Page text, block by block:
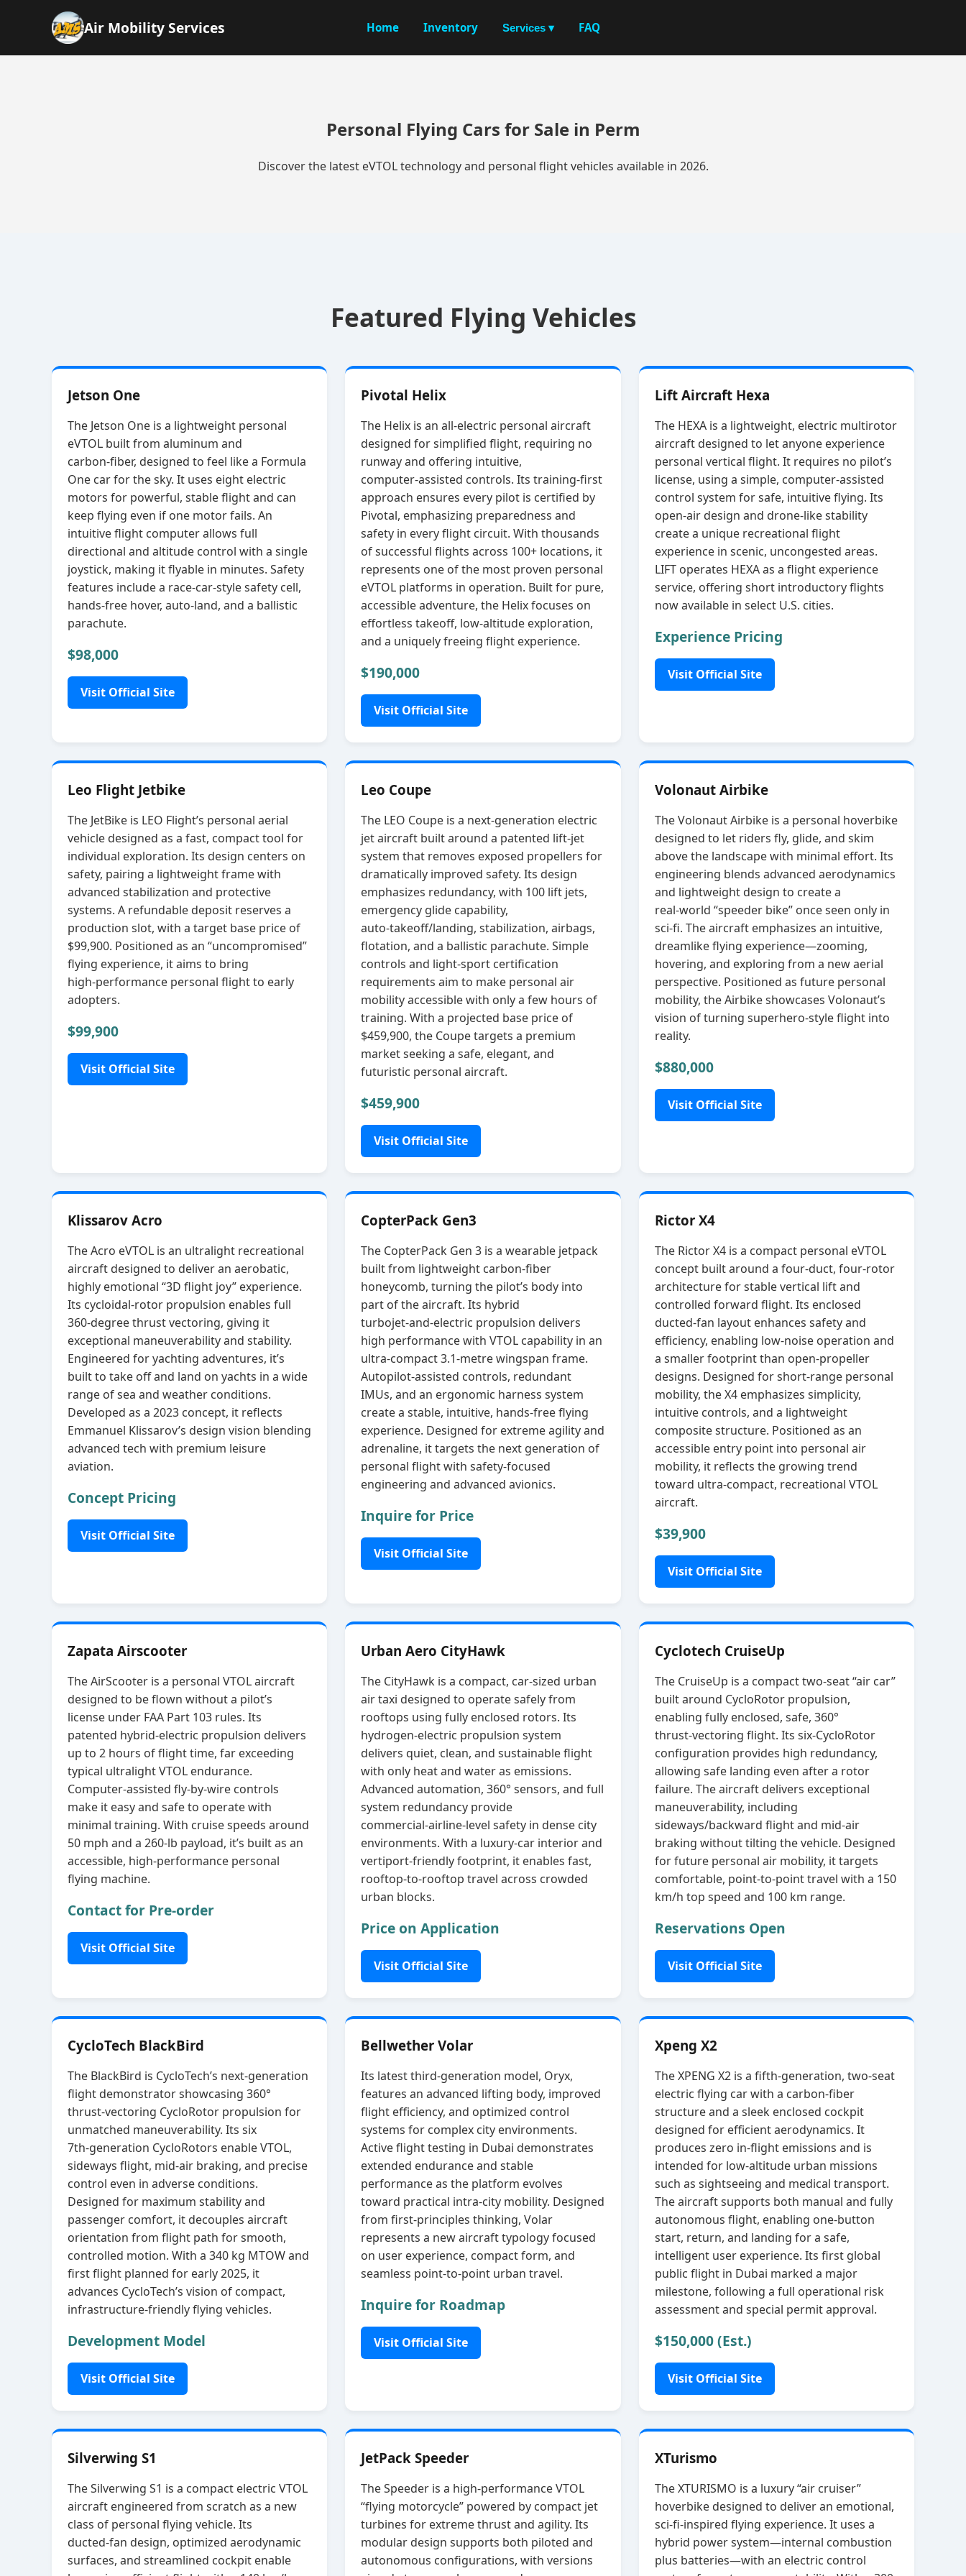
Air Mobility Services Home Inventory Services ▾ FAQ
Personal Flying Cars for Sale in Perm
Discover the latest eVTOL technology and personal flight vehicles available in 2026.
Featured Flying Vehicles
Jetson One
The Jetson One is a lightweight personal
eVTOL built from aluminum and
carbon‑fiber, designed to feel like a Formula
One car for the sky. It uses eight electric
motors for powerful, stable flight and can
keep flying even if one motor fails. An
intuitive flight computer allows full
directional and altitude control with a single
joystick, making it flyable in minutes. Safety
features include a race‑car‑style safety cell,
hands‑free hover, auto‑land, and a ballistic
parachute.
$98,000
Visit Official Site
Pivotal Helix
The Helix is an all‑electric personal aircraft
designed for simplified flight, requiring no
runway and offering intuitive,
computer‑assisted controls. Its training‑first
approach ensures every pilot is certified by
Pivotal, emphasizing preparedness and
safety in every flight circuit. With thousands
of successful flights across 100+ locations, it
represents one of the most proven personal
eVTOL platforms in operation. Built for pure,
accessible adventure, the Helix focuses on
effortless takeoff, low‑altitude exploration,
and a uniquely freeing flight experience.
$190,000
Visit Official Site
Lift Aircraft Hexa
The HEXA is a lightweight, electric multirotor
aircraft designed to let anyone experience
personal vertical flight. It requires no pilot’s
license, using a simple, computer‑assisted
control system for safe, intuitive flying. Its
open‑air design and drone‑like stability
create a unique recreational flight
experience in scenic, uncongested areas.
LIFT operates HEXA as a flight experience
service, offering short introductory flights
now available in select U.S. cities.
Experience Pricing
Visit Official Site
Leo Flight Jetbike
The JetBike is LEO Flight’s personal aerial
vehicle designed as a fast, compact tool for
individual exploration. Its design centers on
safety, pairing a lightweight frame with
advanced stabilization and protective
systems. A refundable deposit reserves a
production slot, with a target base price of
$99,900. Positioned as an “uncompromised”
flying experience, it aims to bring
high‑performance personal flight to early
adopters.
$99,900
Visit Official Site
Leo Coupe
The LEO Coupe is a next‑generation electric
jet aircraft built around a patented lift‑jet
system that removes exposed propellers for
dramatically improved safety. Its design
emphasizes redundancy, with 100 lift jets,
emergency glide capability,
auto‑takeoff/landing, stabilization, airbags,
flotation, and a ballistic parachute. Simple
controls and light‑sport certification
requirements aim to make personal air
mobility accessible with only a few hours of
training. With a projected base price of
$459,900, the Coupe targets a premium
market seeking a safe, elegant, and
futuristic personal aircraft.
$459,900
Visit Official Site
Volonaut Airbike
The Volonaut Airbike is a personal hoverbike
designed to let riders fly, glide, and skim
above the landscape with minimal effort. Its
engineering blends advanced aerodynamics
and lightweight design to create a
real‑world “speeder bike” once seen only in
sci‑fi. The aircraft emphasizes an intuitive,
dreamlike flying experience—zooming,
hovering, and exploring from a new aerial
perspective. Positioned as future personal
mobility, the Airbike showcases Volonaut’s
vision of turning superhero‑style flight into
reality.
$880,000
Visit Official Site
Klissarov Acro
The Acro eVTOL is an ultralight recreational
aircraft designed to deliver an aerobatic,
highly emotional “3D flight joy” experience.
Its cycloidal‑rotor propulsion enables full
360‑degree thrust vectoring, giving it
exceptional maneuverability and stability.
Engineered for yachting adventures, it’s
built to take off and land on yachts in a wide
range of sea and weather conditions.
Developed as a 2023 concept, it reflects
Emmanuel Klissarov’s design vision blending
advanced tech with premium leisure
aviation.
Concept Pricing
Visit Official Site
CopterPack Gen3
The CopterPack Gen 3 is a wearable jetpack
built from lightweight carbon‑fiber
honeycomb, turning the pilot’s body into
part of the aircraft. Its hybrid
turbojet‑and‑electric propulsion delivers
high performance with VTOL capability in an
ultra‑compact 3.1‑metre wingspan frame.
Autopilot‑assisted controls, redundant
IMUs, and an ergonomic harness system
create a stable, intuitive, hands‑free flying
experience. Designed for extreme agility and
adrenaline, it targets the next generation of
personal flight with safety‑focused
engineering and advanced avionics.
Inquire for Price
Visit Official Site
Rictor X4
The Rictor X4 is a compact personal eVTOL
concept built around a four‑duct, four‑rotor
architecture for stable vertical lift and
controlled forward flight. Its enclosed
ducted‑fan layout enhances safety and
efficiency, enabling low‑noise operation and
a smaller footprint than open‑propeller
designs. Designed for short‑range personal
mobility, the X4 emphasizes simplicity,
intuitive controls, and a lightweight
composite structure. Positioned as an
accessible entry point into personal air
mobility, it reflects the growing trend
toward ultra‑compact, recreational VTOL
aircraft.
$39,900
Visit Official Site
Zapata Airscooter
The AirScooter is a personal VTOL aircraft
designed to be flown without a pilot’s
license under FAA Part 103 rules. Its
patented hybrid‑electric propulsion delivers
up to 2 hours of flight time, far exceeding
typical ultralight VTOL endurance.
Computer‑assisted fly‑by‑wire controls
make it easy and safe to operate with
minimal training. With cruise speeds around
50 mph and a 260‑lb payload, it’s built as an
accessible, high‑performance personal
flying machine.
Contact for Pre-order
Visit Official Site
Urban Aero CityHawk
The CityHawk is a compact, car‑sized urban
air taxi designed to operate safely from
rooftops using fully enclosed rotors. Its
hydrogen‑electric propulsion system
delivers quiet, clean, and sustainable flight
with only heat and water as emissions.
Advanced automation, 360° sensors, and full
system redundancy provide
commercial‑airline‑level safety in dense city
environments. With a luxury‑car interior and
vertiport‑friendly footprint, it enables fast,
rooftop‑to‑rooftop travel across crowded
urban blocks.
Price on Application
Visit Official Site
Cyclotech CruiseUp
The CruiseUp is a compact two‑seat “air car”
built around CycloRotor propulsion,
enabling fully enclosed, safe, 360°
thrust‑vectoring flight. Its six‑CycloRotor
configuration provides high redundancy,
allowing safe landing even after a rotor
failure. The aircraft delivers exceptional
maneuverability, including
sideways/backward flight and mid‑air
braking without tilting the vehicle. Designed
for future personal air mobility, it targets
comfortable, point‑to‑point travel with a 150
km/h top speed and 100 km range.
Reservations Open
Visit Official Site
CycloTech BlackBird
The BlackBird is CycloTech’s next‑generation
flight demonstrator showcasing 360°
thrust‑vectoring CycloRotor propulsion for
unmatched maneuverability. Its six
7th‑generation CycloRotors enable VTOL,
sideways flight, mid‑air braking, and precise
control even in adverse conditions.
Designed for maximum stability and
passenger comfort, it decouples aircraft
orientation from flight path for smooth,
controlled motion. With a 340 kg MTOW and
first flight planned for early 2025, it
advances CycloTech’s vision of compact,
infrastructure‑friendly flying vehicles.
Development Model
Visit Official Site
Bellwether Volar
Its latest third‑generation model, Oryx,
features an advanced lifting body, improved
flight efficiency, and optimized control
systems for complex city environments.
Active flight testing in Dubai demonstrates
extended endurance and stable
performance as the platform evolves
toward practical intra‑city mobility. Designed
from first‑principles thinking, Volar
represents a new aircraft typology focused
on user experience, compact form, and
seamless point‑to‑point urban travel.
Inquire for Roadmap
Visit Official Site
Xpeng X2
The XPENG X2 is a fifth‑generation, two‑seat
electric flying car with a carbon‑fiber
structure and a sleek enclosed cockpit
designed for efficient aerodynamics. It
produces zero in‑flight emissions and is
intended for low‑altitude urban missions
such as sightseeing and medical transport.
The aircraft supports both manual and fully
autonomous flight, enabling one‑button
start, return, and landing for a safe,
intelligent user experience. Its first global
public flight in Dubai marked a major
milestone, following a full operational risk
assessment and special permit approval.
$150,000 (Est.)
Visit Official Site
Silverwing S1
The Silverwing S1 is a compact electric VTOL
aircraft engineered from scratch as a new
class of personal flying vehicle. Its
ducted‑fan design, optimized aerodynamic
surfaces, and streamlined cockpit enable
JetPack Speeder
The Speeder is a high‑performance VTOL
“flying motorcycle” powered by compact jet
turbines for extreme thrust and agility. Its
modular design supports both piloted and
autonomous configurations, with versions
XTurismo
The XTURISMO is a luxury “air cruiser”
hoverbike designed to deliver an emotional,
sci‑fi‑inspired flying experience. It uses a
hybrid power system—internal combustion
plus batteries—with an electric control